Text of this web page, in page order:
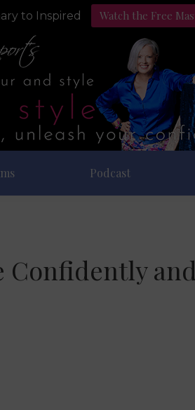
to Inspired Watch the Free
Podcast
Confidently